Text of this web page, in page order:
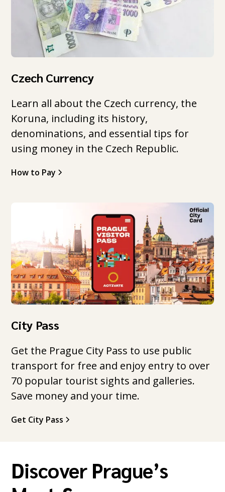
Czech Currency
Learn all about the Czech currency, the
Koruna, including its history,
denominations, and essential tips for
using money in the Czech Republic.
How to Pay
City Pass
Get the Prague City Pass to use public
transport for free and enjoy entry to over
70 popular tourist sights and galleries.
Save money and your time.
Get City Pass
Discover Prague’s